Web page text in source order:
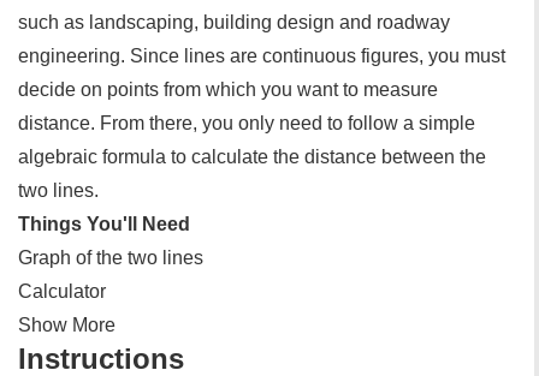
such as landscaping, building design and roadway
engineering. Since lines are continuous figures, you must
decide on points from which you want to measure
distance. From there, you only need to follow a simple
algebraic formula to calculate the distance between the
two lines.
Things You'll Need
Graph of the two lines
Calculator
Show More
Instructions